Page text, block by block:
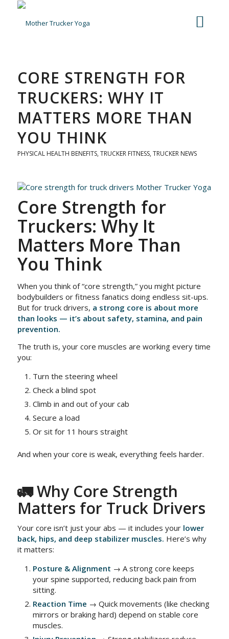
CORE STRENGTH FOR
TRUCKERS: WHY IT
MATTERS MORE THAN
YOU THINK
PHYSICAL HEALTH BENEFITS, TRUCKER FITNESS, TRUCKER NEWS
Core Strength for
Truckers: Why It
Matters More Than
You Think
When you think of “core strength,” you might picture
bodybuilders or fitness fanatics doing endless sit-ups.
But for truck drivers, a strong core is about more
than looks — it’s about safety, stamina, and pain
prevention.
The truth is, your core muscles are working every time
you:
Turn the steering wheel
Check a blind spot
Climb in and out of your cab
Secure a load
Or sit for 11 hours straight
And when your core is weak, everything feels harder.
🚛 Why Core Strength
Matters for Truck Drivers
Your core isn’t just your abs — it includes your lower
back, hips, and deep stabilizer muscles. Here’s why
it matters:
Posture & Alignment → A strong core keeps
your spine supported, reducing back pain from
sitting.
Reaction Time → Quick movements (like checking
mirrors or braking hard) depend on stable core
muscles.